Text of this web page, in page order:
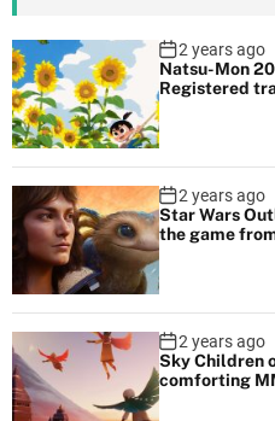
2 years ago
Natsu-Mon
Registered
2 years ago
Star Wars
the game
2 years ago
Sky Children
comforting